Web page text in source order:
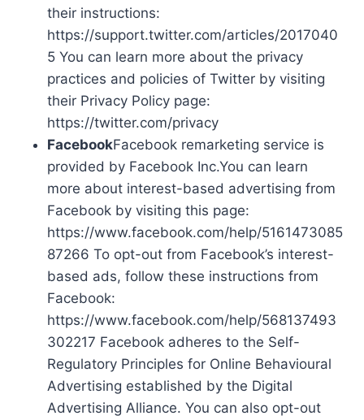
their instructions:
https://support.twitter.com/articles/2017040
5 You can learn more about the privacy
practices and policies of Twitter by visiting
their Privacy Policy page:
https://twitter.com/privacy
FacebookFacebook remarketing service is
provided by Facebook Inc.You can learn
more about interest-based advertising from
Facebook by visiting this page:
https://www.facebook.com/help/5161473085
87266 To opt-out from Facebook’s interest-
based ads, follow these instructions from
Facebook:
https://www.facebook.com/help/568137493
302217 Facebook adheres to the Self-
Regulatory Principles for Online Behavioural
Advertising established by the Digital
Advertising Alliance. You can also opt-out